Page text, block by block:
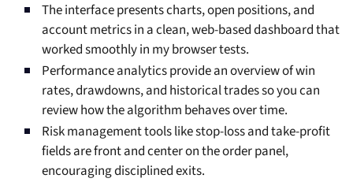
The interface presents charts, open positions, and
account metrics in a clean, web-based dashboard that
worked smoothly in my browser tests.
Performance analytics provide an overview of win
rates, drawdowns, and historical trades so you can
review how the algorithm behaves over time.
Risk management tools like stop-loss and take-profit
fields are front and center on the order panel,
encouraging disciplined exits.